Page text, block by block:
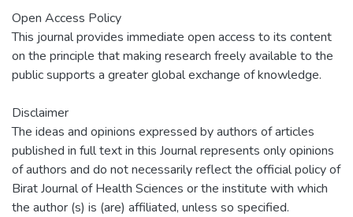
Open Access Policy
This journal provides immediate open access to its content
on the principle that making research freely available to the
public supports a greater global exchange of knowledge.
Disclaimer
The ideas and opinions expressed by authors of articles
published in full text in this Journal represents only opinions
of authors and do not necessarily reflect the official policy of
Birat Journal of Health Sciences or the institute with which
the author (s) is (are) affiliated, unless so specified.